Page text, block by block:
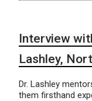
Interview
Lashley,
Dr. Lashley
them firsthand